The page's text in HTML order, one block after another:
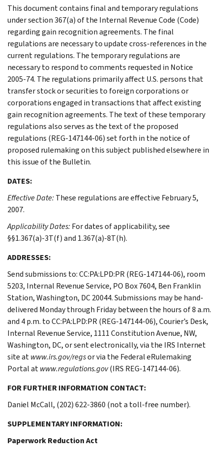
This document contains final and temporary regulations
under section 367(a) of the Internal Revenue Code (Code)
regarding gain recognition agreements. The final
regulations are necessary to update cross-references in the
current regulations. The temporary regulations are
necessary to respond to comments requested in Notice
2005-74. The regulations primarily affect U.S. persons that
transfer stock or securities to foreign corporations or
corporations engaged in transactions that affect existing
gain recognition agreements. The text of these temporary
regulations also serves as the text of the proposed
regulations (REG-147144-06) set forth in the notice of
proposed rulemaking on this subject published elsewhere in
this issue of the Bulletin.
DATES:
Effective Date:These regulations are effective February 5,
2007.
Applicability Dates:For dates of applicability, see
§§1.367(a)-3T(f) and 1.367(a)-8T(h).
ADDRESSES:
Send submissions to: CC:PA:LPD:PR (REG-147144-06), room
5203, Internal Revenue Service, PO Box 7604, Ben Franklin
Station, Washington, DC 20044. Submissions may be hand-
delivered Monday through Friday between the hours of 8 a.m.
and 4 p.m. to CC:PA:LPD:PR (REG-147144-06), Courier’s Desk,
Internal Revenue Service, 1111 Constitution Avenue, NW,
Washington, DC, or sent electronically, via the IRS Internet
site atwww.irs.gov/regsor via the Federal eRulemaking
Portal atwww.regulations.gov(IRS REG-147144-06).
FOR FURTHER INFORMATION CONTACT:
Daniel McCall, (202) 622-3860 (not a toll-free number).
SUPPLEMENTARY INFORMATION:
Paperwork Reduction Act